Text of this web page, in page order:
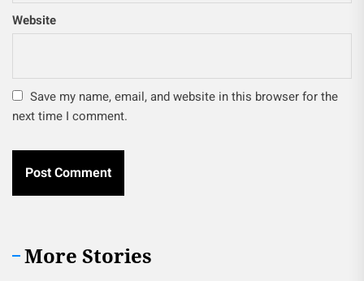
Website
Save my name, email, and website in this browser for the
next time I comment.
More Stories